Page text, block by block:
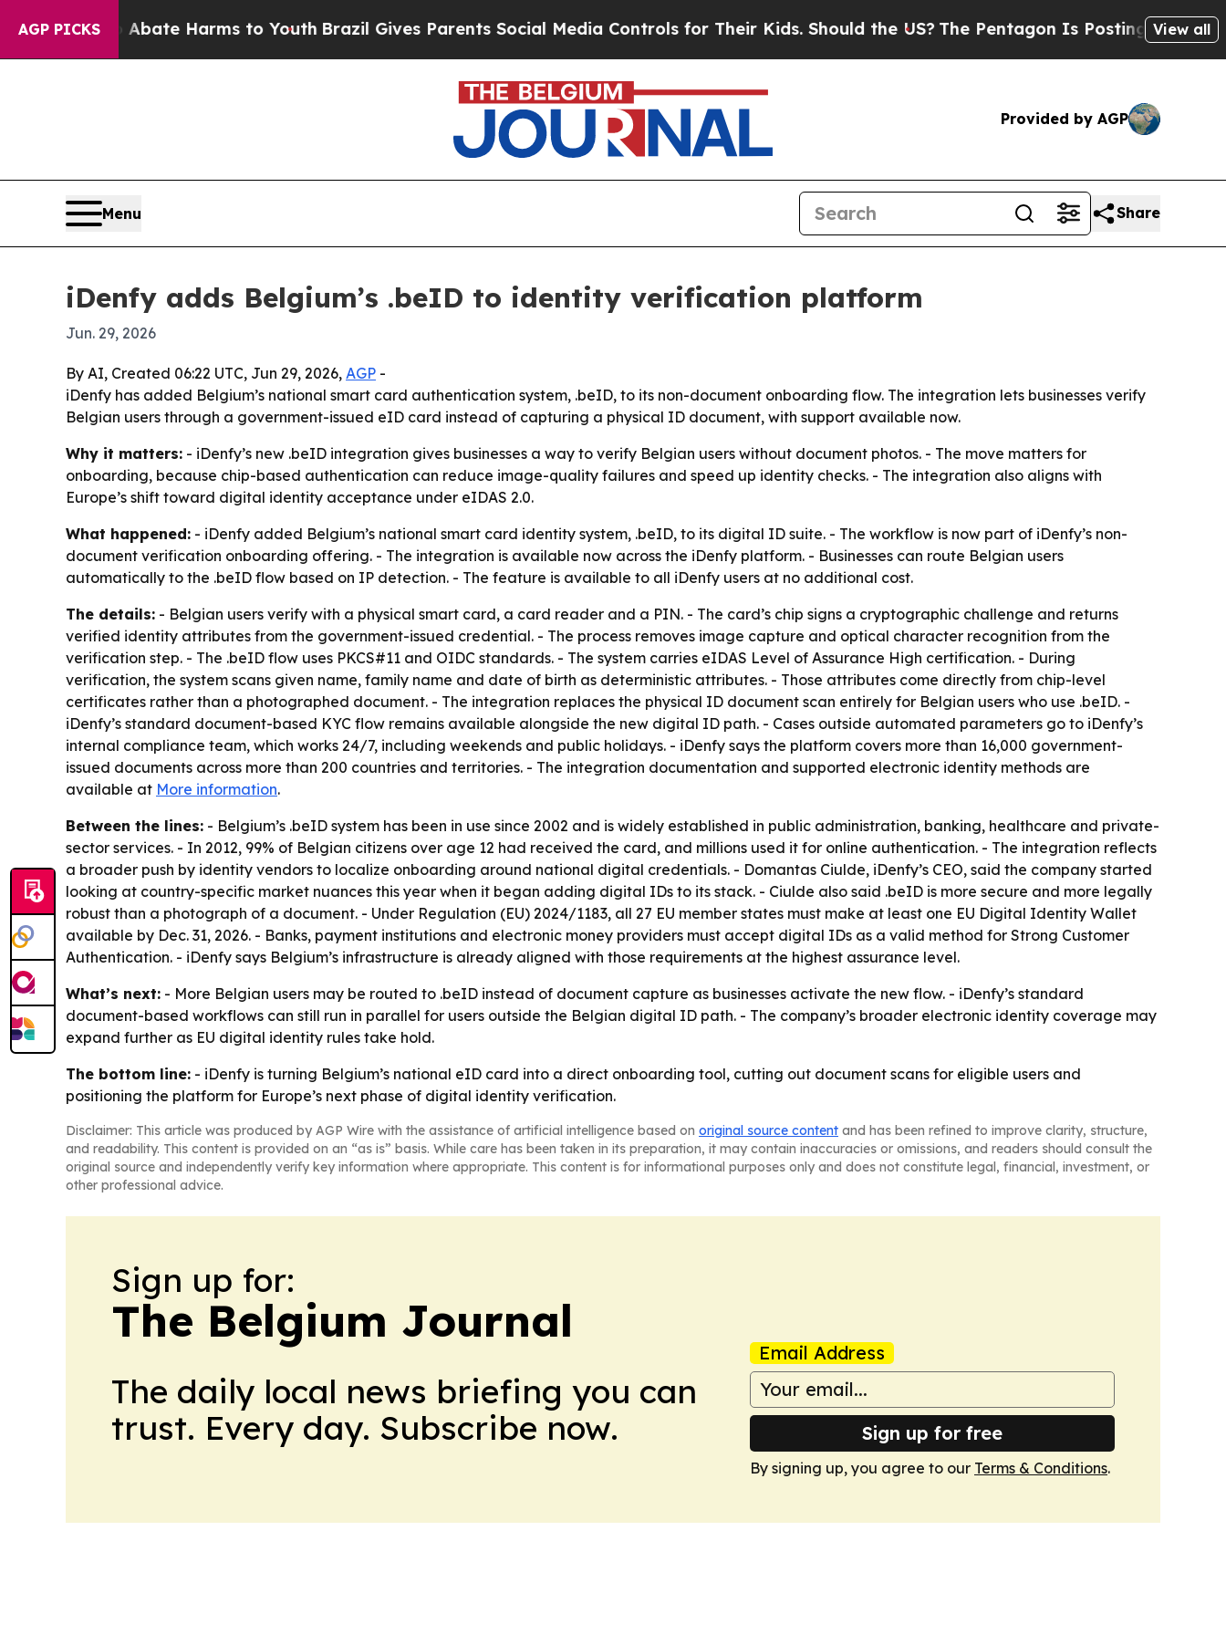
AGP PICKS
to Abate Harms to Youth Brazil Gives Parents Social Media Controls for Their Kids. Should the US?The Pentagon Is Posting Cryptic Biblical
View all
Provided by AGP
Menu Share
iDenfy adds Belgium’s .beID to identity verification platform
Jun. 29, 2026
By AI, Created 06:22 UTC, Jun 29, 2026, AGP -
iDenfy has added Belgium’s national smart card authentication system, .beID, to its non-document onboarding flow. The integration lets businesses verify
Belgian users through a government-issued eID card instead of capturing a physical ID document, with support available now.
Why it matters: - iDenfy’s new .beID integration gives businesses a way to verify Belgian users without document photos. - The move matters for
onboarding, because chip-based authentication can reduce image-quality failures and speed up identity checks. - The integration also aligns with
Europe’s shift toward digital identity acceptance under eIDAS 2.0.
What happened: - iDenfy added Belgium’s national smart card identity system, .beID, to its digital ID suite. - The workflow is now part of iDenfy’s non-
document verification onboarding offering. - The integration is available now across the iDenfy platform. - Businesses can route Belgian users
automatically to the .beID flow based on IP detection. - The feature is available to all iDenfy users at no additional cost.
The details: - Belgian users verify with a physical smart card, a card reader and a PIN. - The card’s chip signs a cryptographic challenge and returns
verified identity attributes from the government-issued credential. - The process removes image capture and optical character recognition from the
verification step. - The .beID flow uses PKCS#11 and OIDC standards. - The system carries eIDAS Level of Assurance High certification. - During
verification, the system scans given name, family name and date of birth as deterministic attributes. - Those attributes come directly from chip-level
certificates rather than a photographed document. - The integration replaces the physical ID document scan entirely for Belgian users who use .beID. -
iDenfy’s standard document-based KYC flow remains available alongside the new digital ID path. - Cases outside automated parameters go to iDenfy’s
internal compliance team, which works 24/7, including weekends and public holidays. - iDenfy says the platform covers more than 16,000 government-
issued documents across more than 200 countries and territories. - The integration documentation and supported electronic identity methods are
available at More information.
Between the lines: - Belgium’s .beID system has been in use since 2002 and is widely established in public administration, banking, healthcare and private-
sector services. - In 2012, 99% of Belgian citizens over age 12 had received the card, and millions used it for online authentication. - The integration reflects
a broader push by identity vendors to localize onboarding around national digital credentials. - Domantas Ciulde, iDenfy’s CEO, said the company started
looking at country-specific market nuances this year when it began adding digital IDs to its stack. - Ciulde also said .beID is more secure and more legally
robust than a photograph of a document. - Under Regulation (EU) 2024/1183, all 27 EU member states must make at least one EU Digital Identity Wallet
available by Dec. 31, 2026. - Banks, payment institutions and electronic money providers must accept digital IDs as a valid method for Strong Customer
Authentication. - iDenfy says Belgium’s infrastructure is already aligned with those requirements at the highest assurance level.
What’s next: - More Belgian users may be routed to .beID instead of document capture as businesses activate the new flow. - iDenfy’s standard
document-based workflows can still run in parallel for users outside the Belgian digital ID path. - The company’s broader electronic identity coverage may
expand further as EU digital identity rules take hold.
The bottom line: - iDenfy is turning Belgium’s national eID card into a direct onboarding tool, cutting out document scans for eligible users and
positioning the platform for Europe’s next phase of digital identity verification.
Disclaimer: This article was produced by AGP Wire with the assistance of artificial intelligence based on original source content and has been refined to improve clarity, structure,
and readability. This content is provided on an “as is” basis. While care has been taken in its preparation, it may contain inaccuracies or omissions, and readers should consult the
original source and independently verify key information where appropriate. This content is for informational purposes only and does not constitute legal, financial, investment, or
other professional advice.
Sign up for:
The Belgium Journal
The daily local news briefing you can
trust. Every day. Subscribe now.
Email Address
Sign up for free
By signing up, you agree to our Terms & Conditions.